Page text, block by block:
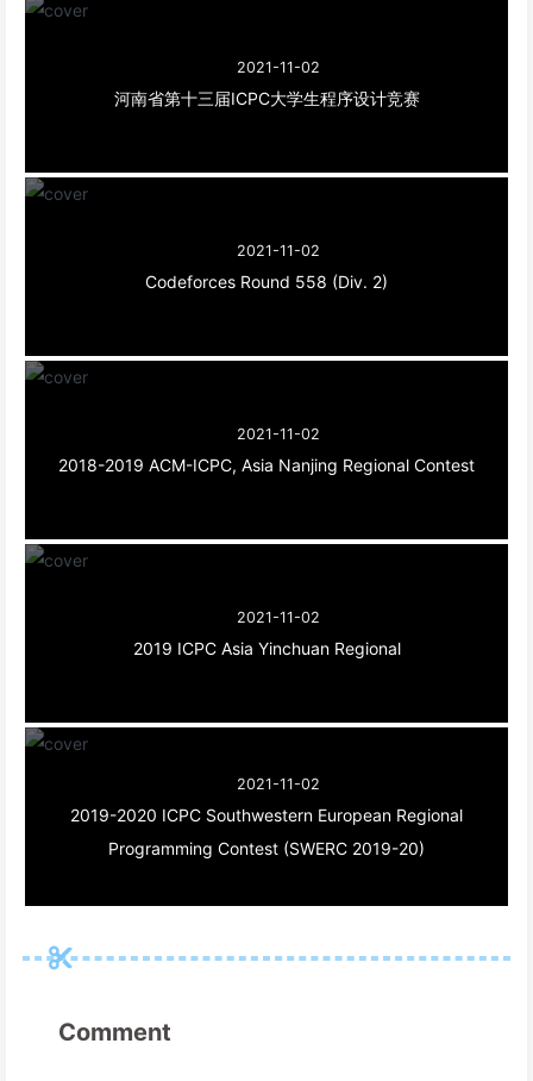
2021-11-02
河南省第十三届ICPC大学生程序设计竞赛
2021-11-02
Codeforces Round 558 (Div. 2)
2021-11-02
2018-2019 ACM-ICPC, Asia Nanjing Regional Contest
2021-11-02
2019 ICPC Asia Yinchuan Regional
2021-11-02
2019-2020 ICPC Southwestern European Regional
Programming Contest (SWERC 2019-20)
Comment